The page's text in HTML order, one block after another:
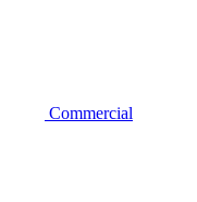
Commercial